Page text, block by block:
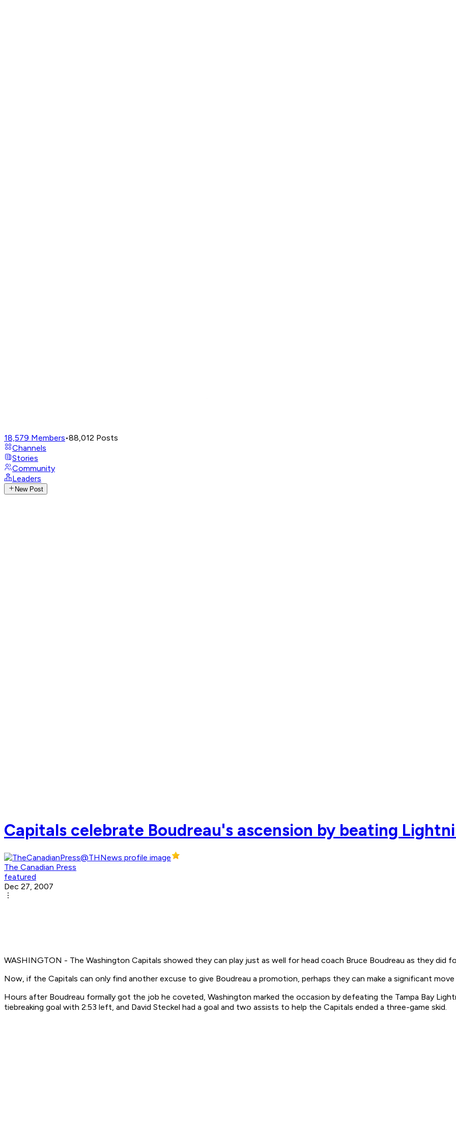
18,579 Members•88,012 Posts
Channels
Stories
Community
Leaders
New Post
Capitals celebrate Boudreau's ascension by beating
The Canadian Press
featured
Dec 27, 2007
WASHINGTON - The Washington Capitals showed they can play just as well for head coach Bruce Boudreau as they did
Now, if the Capitals can only find another excuse to give Boudreau a promotion, perhaps they can make a significant
Hours after Boudreau formally got the job he coveted, Washington marked the occasion by defeating the Tampa Bay
tiebreaking goal with 2:53 left, and David Steckel had a goal and two assists to help the Capitals ended a three-game skid.